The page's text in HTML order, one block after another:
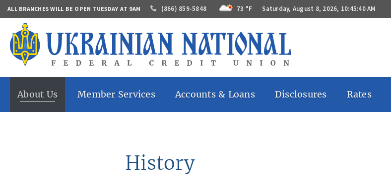
ALL BRANCHES WILL BE OPEN TUESDAY AT 9AM (866) 859-5848 73 °F Saturday, August 8, 2026, 10:45:41 AM
About Us
History
Member Services
Online Banking
Accounts & Loans
Share Savings Accounts
Market Share Accounts
IRAs
Disclosures
Bill Pay
Rates
History